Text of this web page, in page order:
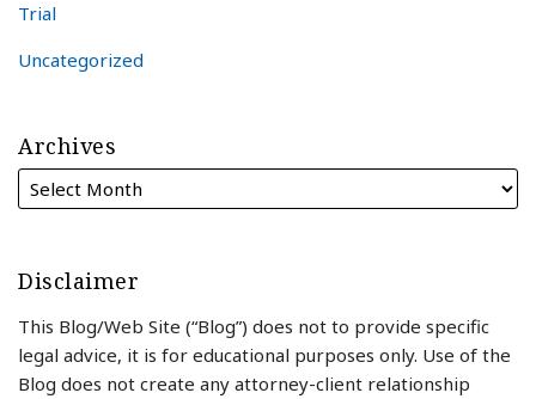
Trial
Uncategorized
Archives
Disclaimer
This Blog/Web Site (“Blog”) does not to provide specific
legal advice, it is for educational purposes only. Use of the
Blog does not create any attorney-client relationship